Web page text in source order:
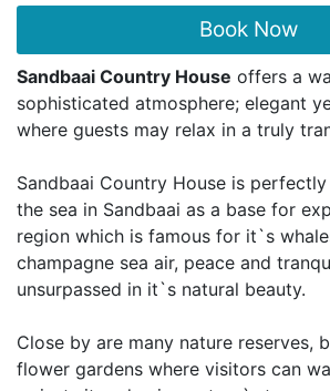
Book Now
Sandbaai Country House offers a
sophisticated atmosphere; elegant
where guests may relax in a truly
Sandbaai Country House is
the sea in Sandbaai as a base for
region which is famous for it`s
champagne sea air, peace and
unsurpassed in it`s natural beauty.
Close by are many nature reserves,
flower gardens where visitors can